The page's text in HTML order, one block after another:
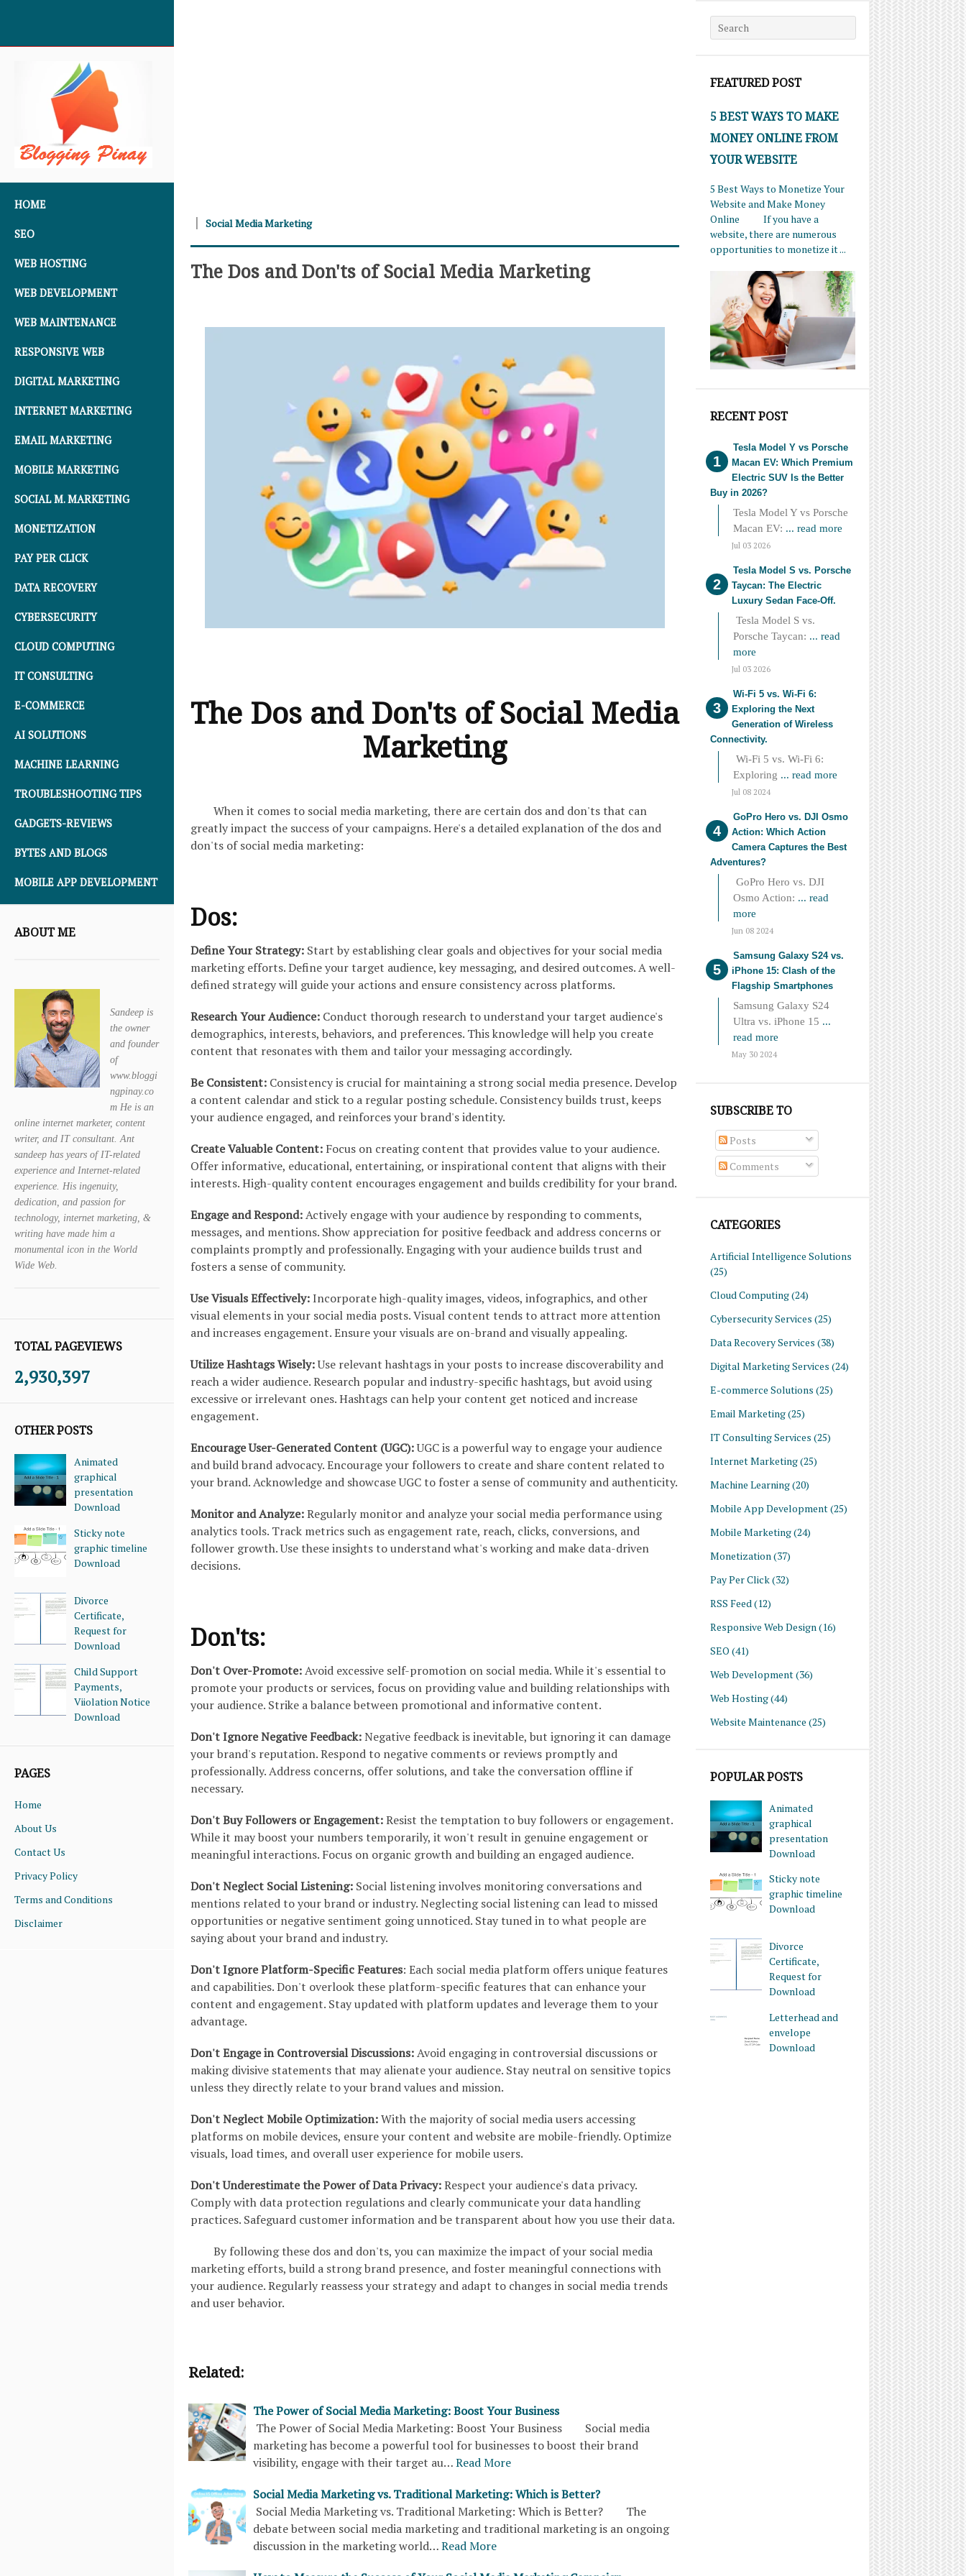
HOME
SEO
WEB HOSTING
WEB DEVELOPMENT
WEB MAINTENANCE
RESPONSIVE WEB
DIGITAL MARKETING
INTERNET MARKETING
EMAIL MARKETING
MOBILE MARKETING
SOCIAL M. MARKETING
MONETIZATION
PAY PER CLICK
DATA RECOVERY
CYBERSECURITY
CLOUD COMPUTING
IT CONSULTING
E-COMMERCE
AI SOLUTIONS
MACHINE LEARNING
TROUBLESHOOTING TIPS
GADGETS-REVIEWS
BYTES AND BLOGS
MOBILE APP DEVELOPMENT
ABOUT ME
Sandeep is
the owner
and founder
of
www.bloggi
ngpinay.co
m He is an
online internet marketer, content
writer, and IT consultant. Ant
sandeep has years of IT-related
experience and Internet-related
experience. His ingenuity,
dedication, and passion for
technology, internet marketing, &
writing have made him a
monumental icon in the World
Wide Web.
TOTAL PAGEVIEWS
2,930,397
OTHER POSTS
Animated
graphical
presentation
Download
Sticky note
graphic timeline
Download
Divorce
Certificate,
Request for
Download
Child Support
Payments,
Viiolation Notice
Download
PAGES
Home
About Us
Contact Us
Privacy Policy
Terms and Conditions
Disclaimer
Search for:
FEATURED POST
5 BEST WAYS TO MAKE
MONEY ONLINE FROM
YOUR WEBSITE
5 Best Ways to Monetize Your
Website and Make Money
Online If you have a
website, there are numerous
opportunities to monetize it ...
RECENT POST
Tesla Model Y vs Porsche
Macan EV: Which Premium
Electric SUV Is the Better
Buy in 2026?
Tesla Model Y vs Porsche
Macan EV: ... read more
Jul 03 2026
Tesla Model S vs. Porsche
Taycan: The Electric
Luxury Sedan Face-Off.
Tesla Model S vs.
Porsche Taycan: ... read
more
Jul 03 2026
Wi-Fi 5 vs. Wi-Fi 6:
Exploring the Next
Generation of Wireless
Connectivity.
Wi-Fi 5 vs. Wi-Fi 6:
Exploring ... read more
Jul 08 2024
GoPro Hero vs. DJI Osmo
Action: Which Action
Camera Captures the Best
Adventures?
GoPro Hero vs. DJI
Osmo Action: ... read
more
Jun 08 2024
Samsung Galaxy S24 vs.
iPhone 15: Clash of the
Flagship Smartphones
Samsung Galaxy S24
Ultra vs. iPhone 15 ...
read more
May 30 2024
SUBSCRIBE TO
Posts
Comments
CATEGORIES
Artificial Intelligence Solutions
(25)
Cloud Computing(24)
Cybersecurity Services (25)
Data Recovery Services (38)
Digital Marketing Services (24)
E-commerce Solutions (25)
Email Marketing(25)
IT Consulting Services (25)
Internet Marketing(25)
Machine Learning(20)
Mobile App Development(25)
Mobile Marketing(24)
Monetization (37)
Pay Per Click(32)
RSS Feed (12)
Responsive Web Design (16)
SEO (41)
Web Development(36)
Web Hosting(44)
Website Maintenance (25)
POPULAR POSTS
Animated
graphical
presentation
Download
Sticky note
graphic timeline
Download
Divorce
Certificate,
Request for
Download
Letterhead and
envelope
Download
Social Media Marketing
The Dos and Don'ts of Social Media Marketing
The Dos and Don'ts of Social Media
Marketing
When it comes to social media marketing, there are certain dos and don'ts that can
greatly impact the success of your campaigns. Here's a detailed explanation of the dos and
don'ts of social media marketing:
Dos:
Define Your Strategy: Start by establishing clear goals and objectives for your social media
marketing efforts. Define your target audience, key messaging, and desired outcomes. A well-
defined strategy will guide your actions and ensure consistency across platforms.
Research Your Audience:Conduct thorough research to understand your target audience's
demographics, interests, behaviors, and preferences. This knowledge will help you create
content that resonates with them and tailor your messaging accordingly.
Be Consistent: Consistency is crucial for maintaining a strong social media presence. Develop
a content calendar and stick to a regular posting schedule. Consistency builds trust, keeps
your audience engaged, and reinforces your brand's identity.
Create Valuable Content:Focus on creating content that provides value to your audience.
Offer informative, educational, entertaining, or inspirational content that aligns with their
interests. High-quality content encourages engagement and builds credibility for your brand.
Engage and Respond:Actively engage with your audience by responding to comments,
messages, and mentions. Show appreciation for positive feedback and address concerns or
complaints promptly and professionally. Engaging with your audience builds trust and
fosters a sense of community.
Use Visuals Effectively:Incorporate high-quality images, videos, infographics, and other
visual elements in your social media posts. Visual content tends to attract more attention
and increases engagement. Ensure your visuals are on-brand and visually appealing.
Utilize Hashtags Wisely:Use relevant hashtags in your posts to increase discoverability and
reach a wider audience. Research popular and industry-specific hashtags, but avoid using
excessive or irrelevant ones. Hashtags can help your content get noticed and increase
engagement.
Encourage User-Generated Content (UGC):UGC is a powerful way to engage your audience
and build brand advocacy. Encourage your followers to create and share content related to
your brand. Acknowledge and showcase UGC to foster a sense of community and authenticity.
Monitor and Analyze:Regularly monitor and analyze your social media performance using
analytics tools. Track metrics such as engagement rate, reach, clicks, conversions, and
follower growth. Use these insights to understand what's working and make data-driven
decisions.
Don'ts:
Don't Over-Promote:Avoid excessive self-promotion on social media. While it's essential to
promote your products or services, focus on providing value and building relationships with
your audience. Strike a balance between promotional and informative content.
Don't Ignore Negative Feedback:Negative feedback is inevitable, but ignoring it can damage
your brand's reputation. Respond to negative comments or reviews promptly and
professionally. Address concerns, offer solutions, and take the conversation offline if
necessary.
Don't Buy Followers or Engagement:Resist the temptation to buy followers or engagement.
While it may boost your numbers temporarily, it won't result in genuine engagement or
meaningful interactions. Focus on organic growth and building an engaged audience.
Don't Neglect Social Listening: Social listening involves monitoring conversations and
mentions related to your brand or industry. Neglecting social listening can lead to missed
opportunities or negative sentiment going unnoticed. Stay tuned in to what people are
saying about your brand and industry.
Don't Ignore Platform-Specific Features: Each social media platform offers unique features
and capabilities. Don't overlook these platform-specific features that can enhance your
content and engagement. Stay updated with platform updates and leverage them to your
advantage.
Don't Engage in Controversial Discussions:Avoid engaging in controversial discussions or
making divisive statements that may alienate your audience. Stay neutral on sensitive topics
unless they directly relate to your brand values and mission.
Don't Neglect Mobile Optimization:With the majority of social media users accessing
platforms on mobile devices, ensure your content and website are mobile-friendly. Optimize
visuals, load times, and overall user experience for mobile users.
Don't Underestimate the Power of Data Privacy:Respect your audience's data privacy.
Comply with data protection regulations and clearly communicate your data handling
practices. Safeguard customer information and be transparent about how you use their data.
By following these dos and don'ts, you can maximize the impact of your social media
marketing efforts, build a strong brand presence, and foster meaningful connections with
your audience. Regularly reassess your strategy and adapt to changes in social media trends
and user behavior.
Related:
The Power of Social Media Marketing: Boost Your Business
The Power of Social Media Marketing: Boost Your Business Social media
marketing has become a powerful tool for businesses to boost their brand
visibility, engage with their target au…Read More
Social Media Marketing vs. Traditional Marketing: Which is Better?
Social Media Marketing vs. Traditional Marketing: Which is Better? The
debate between social media marketing and traditional marketing is an ongoing
discussion in the marketing world…Read More